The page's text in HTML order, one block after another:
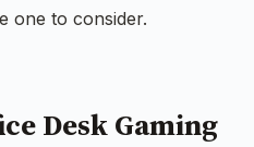
one to consider.
Desk Gaming